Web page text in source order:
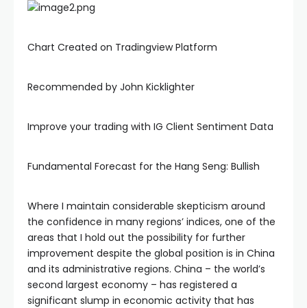
Chart Created on Tradingview Platform
Recommended by John Kicklighter
Improve your trading with IG Client Sentiment Data
Fundamental Forecast for the Hang Seng: Bullish
Where I maintain considerable skepticism around
the confidence in many regions’ indices, one of the
areas that I hold out the possibility for further
improvement despite the global position is in China
and its administrative regions. China – the world’s
second largest economy – has registered a
significant slump in economic activity that has